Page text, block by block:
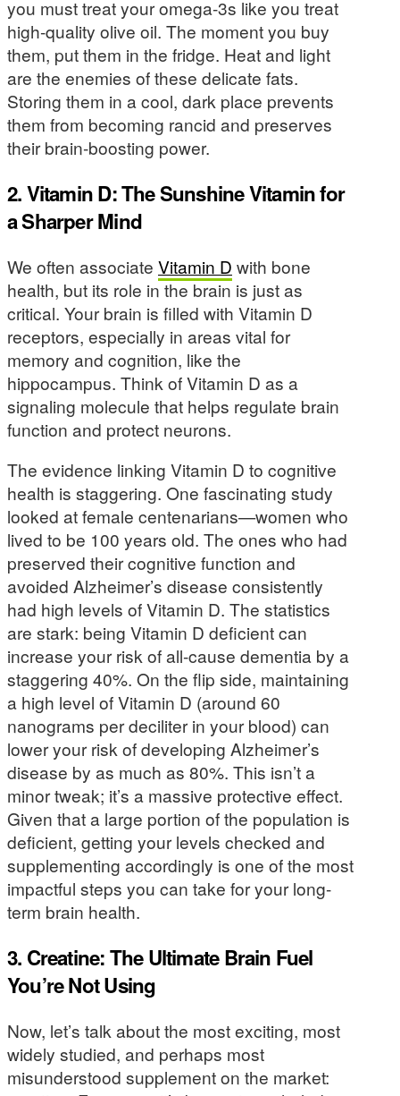
you must treat your omega-3s like you treat
high-quality olive oil. The moment you buy
them, put them in the fridge. Heat and light
are the enemies of these delicate fats.
Storing them in a cool, dark place prevents
them from becoming rancid and preserves
their brain-boosting power.
2. Vitamin D: The Sunshine Vitamin for
a Sharper Mind
We often associate Vitamin D with bone
health, but its role in the brain is just as
critical. Your brain is filled with Vitamin D
receptors, especially in areas vital for
memory and cognition, like the
hippocampus. Think of Vitamin D as a
signaling molecule that helps regulate brain
function and protect neurons.
The evidence linking Vitamin D to cognitive
health is staggering. One fascinating study
looked at female centenarians—women who
lived to be 100 years old. The ones who had
preserved their cognitive function and
avoided Alzheimer’s disease consistently
had high levels of Vitamin D. The statistics
are stark: being Vitamin D deficient can
increase your risk of all-cause dementia by a
staggering 40%. On the flip side, maintaining
a high level of Vitamin D (around 60
nanograms per deciliter in your blood) can
lower your risk of developing Alzheimer’s
disease by as much as 80%. This isn’t a
minor tweak; it’s a massive protective effect.
Given that a large portion of the population is
deficient, getting your levels checked and
supplementing accordingly is one of the most
impactful steps you can take for your long-
term brain health.
3. Creatine: The Ultimate Brain Fuel
You’re Not Using
Now, let’s talk about the most exciting, most
widely studied, and perhaps most
misunderstood supplement on the market: